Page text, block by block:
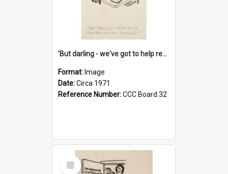
'But darling - we've got to help reflate the economy!'
Format: Image
Date:Circa 1971
Reference Number:CCC Board 32
Select
Item